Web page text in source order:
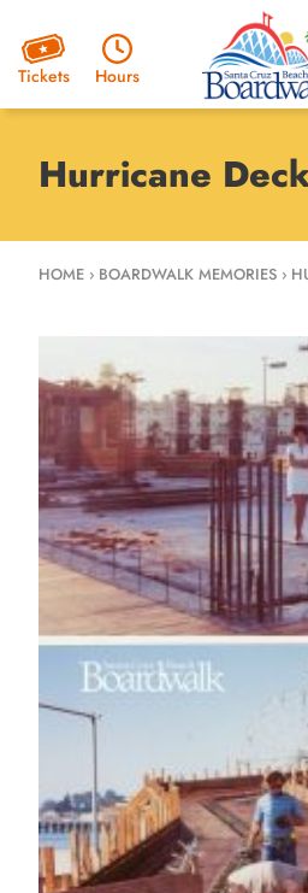
Tickets Hours
Hurricane
HOME › BOARDWALK MEMORIES ›